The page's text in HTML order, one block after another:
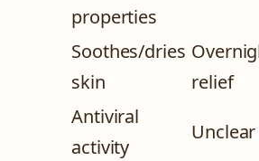
properties
Soothes/dries
skin
relief
Antiviral
activity
Unclear